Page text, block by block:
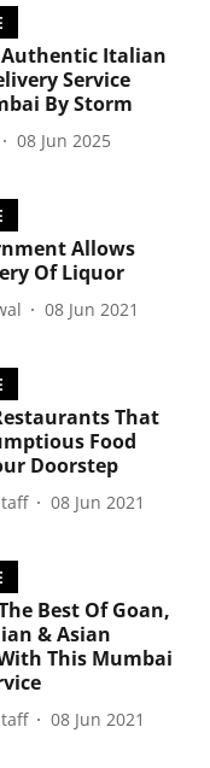
Authentic Italian
Service
By Storm
08 Jun 2025
Allows
Of Liquor
08 Jun 2021
That
Food
Doorstep
08 Jun 2021
Best Of Goan,
& Asian
This Mumbai
08 Jun 2021